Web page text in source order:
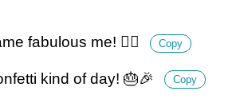
fabulous me! 💁‍♀️ Copy
kind of day! 🎂🎉 Copy